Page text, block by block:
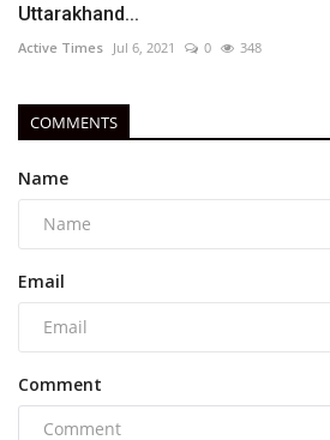
Uttarakhand...
Active Times Jul 6, 2021 0 348
COMMENTS
Name
Email
Comment